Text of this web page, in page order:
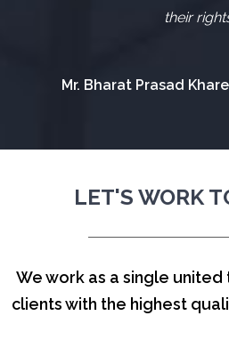
their
Mr. Bharat Prasad
LET'S WORK
We work as a single
clients with the highest